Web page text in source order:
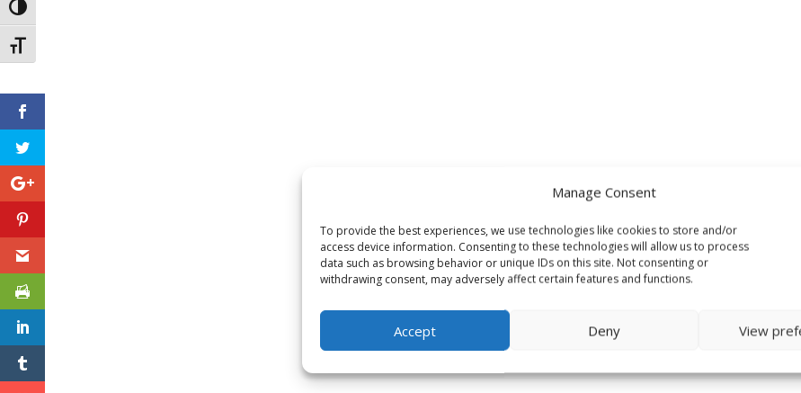
Manage Consent
To provide the best experiences, we use technologies like cookies to store and/or
access device information. Consenting to these technologies will allow us to process
data such as browsing behavior or unique IDs on this site. Not consenting or
withdrawing consent, may adversely affect certain features and functions.
Accept Deny View
Toggle High Contrast
Toggle Font size